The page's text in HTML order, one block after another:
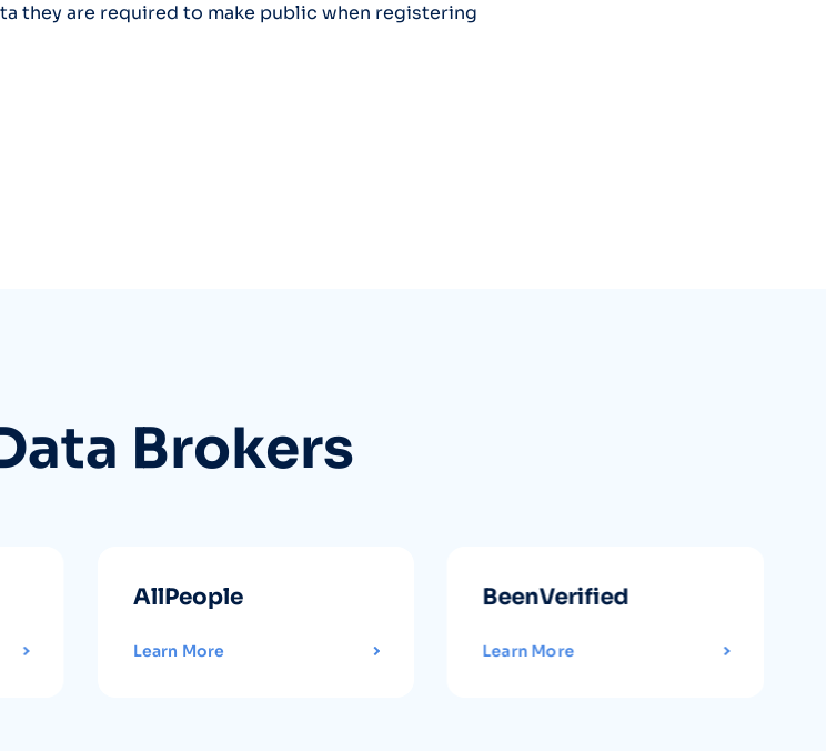
they are required to make public when registering
Brokers
AllPeople
Learn More
BeenVerified
Learn More